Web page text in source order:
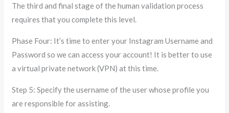
The third and final stage of the human validation process
requires that you complete this level.
Phase Four: It’s time to enter your Instagram Username and
Password so we can access your account! It is better to use
a virtual private network (VPN) at this time.
Step 5: Specify the username of the user whose profile you
are responsible for assisting.